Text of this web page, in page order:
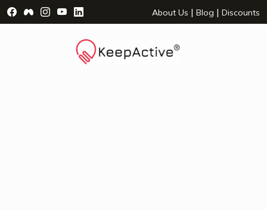
Visit Facebook Page - opens a new window
Visit Facebook Group - opens a new window
Visit Instagram Page - opens a new window
Visit YouTube Page - opens a new window
Visit LinkedIn Page - opens a new
About Us | Blog | Discounts